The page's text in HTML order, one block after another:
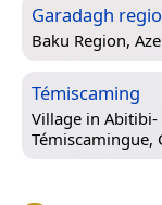
Garadagh
Baku Region,
Témiscaming
Village in Abitibi-
Témiscamingue,